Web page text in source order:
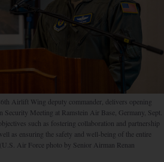
Airlift Wing deputy commander, delivers opening
Security Meeting at Ramstein Air Base, Germany, Sept.
such as fostering collaboration and partnership
as ensuring the safety and well-being of the entire
Air Force photo by Senior Airman Renan